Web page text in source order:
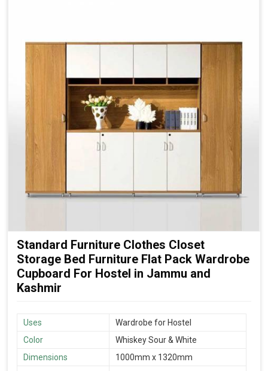
Standard Furniture Clothes Closet
Storage Bed Furniture Flat Pack Wardrobe
Cupboard For Hostel in Jammu and
Kashmir
Uses
Wardrobe for Hostel
Color
Whiskey Sour & White
Dimensions
1000mm x 1320mm